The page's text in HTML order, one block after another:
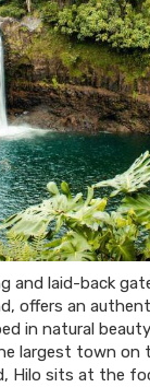
and laid-back
offers an
in natural
largest town on
Hilo sits at the